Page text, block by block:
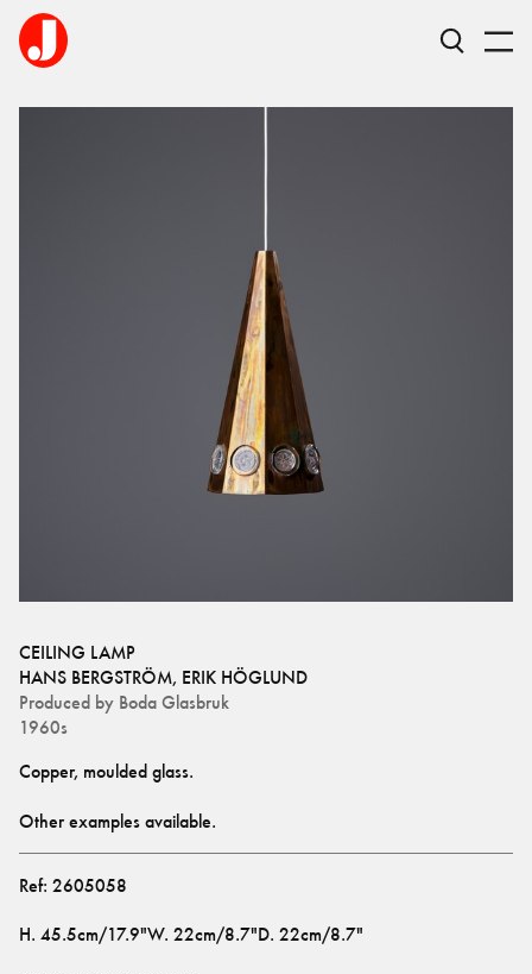
CEILING LAMP
HANS BERGSTRÖM, ERIK HÖGLUND
Produced by Boda Glasbruk
1960s
Copper, moulded glass.
Other examples available.
Ref: 2605058
H. 45.5cm/17.9"W. 22cm/8.7"D. 22cm/8.7"